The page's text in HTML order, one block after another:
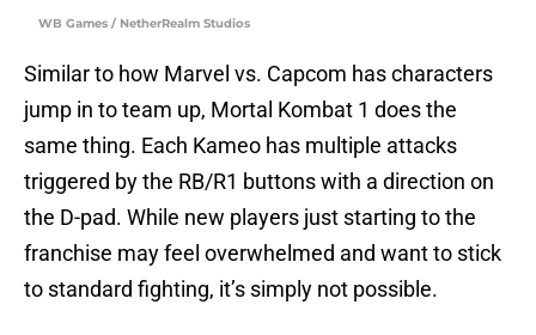
WB Games / NetherRealm Studios
Similar to how Marvel vs. Capcom has characters
jump in to team up, Mortal Kombat 1 does the
same thing. Each Kameo has multiple attacks
triggered by the RB/R1 buttons with a direction on
the D-pad. While new players just starting to the
franchise may feel overwhelmed and want to stick
to standard fighting, it’s simply not possible.